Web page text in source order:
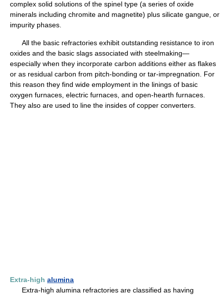
complex solid solutions of the spinel type (a series of oxide
minerals including chromite and magnetite) plus silicate gangue, or
impurity phases.
All the basic refractories exhibit outstanding resistance to iron
oxides and the basic slags associated with steelmaking—
especially when they incorporate carbon additions either as flakes
or as residual carbon from pitch-bonding or tar-impregnation. For
this reason they find wide employment in the linings of basic
oxygen furnaces, electric furnaces, and open-hearth furnaces.
They also are used to line the insides of copper converters.
Extra-high alumina
Extra-high alumina refractories are classified as having